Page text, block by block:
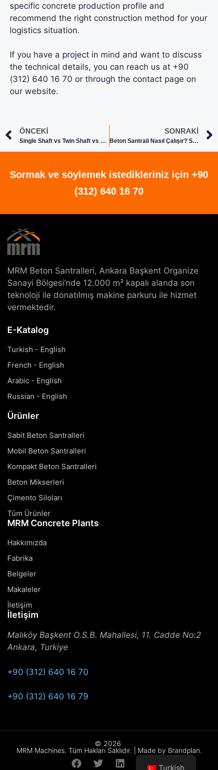
specific concrete production profile and
recommend the right construction method for your
logistics situation.
If you have a project in mind and want to discuss
the technical details, you can reach us at +90
(312) 640 16 70 or through the contact page on
our website.
ÖNCEKI
Single Shaft vs Twin Shaft vs Planetary Concrete Mixers: Which One Fits Your Project
SONRAKI
Beton Santrali Nasıl Çalışır? Sistem ve Çalışma Prensibi
Sormak ve söylemek istedikleriniz için +90
(312) 640 16 70
MRM Beton Santralleri, Ankara Başkent Organize
Sanayi Bölgesi’nde 12.000 m² kapalı alanda son
teknoloji ile donatılmış makine parkuru ile hizmet
vermektedir.
E-Katalog
Turkish - English
French - English
Arabic - English
Russian - English
Ürünler
Sabit Beton Santralleri
Mobil Beton Santralleri
Kompakt Beton Santralleri
Beton Mikserleri
Çimento Siloları
Tüm Ürünler
MRM Concrete Plants
Hakkımızda
Fabrika
Belgeler
Makaleler
İletişim
İletişim
Malıköy Başkent O.S.B. Mahallesi, 11. Cadde No:2
Ankara, Turkiye
+90 (312) 640 16 70
+90 (312) 640 16 79
© 2026
MRM Machines. Tüm Hakları Saklıdır. | Made by Brandplan.
Turkish